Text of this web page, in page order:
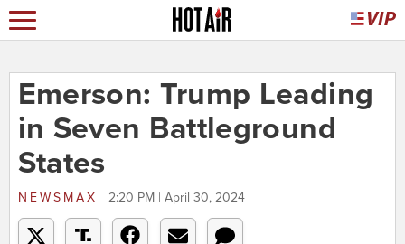
Emerson: Trump Leading
in Seven Battleground
States
NEWSMAX 2:20 PM | April 30, 2024